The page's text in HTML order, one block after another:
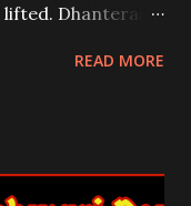
Dhanteras,
READ MORE